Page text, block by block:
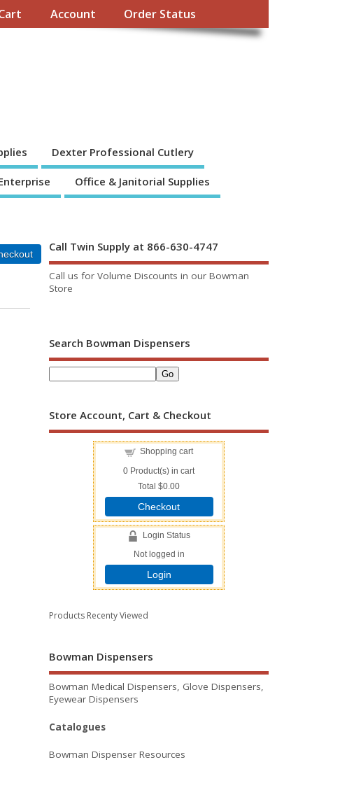
Account Order Status
Dexter Professional Cutlery
Office & Janitorial Supplies
Call Twin Supply at 866-630-4747
Call us for Volume Discounts in our Bowman
Store
Search Bowman Dispensers
Store Account, Cart & Checkout
Shopping cart
0 Product(s) in cart
Total$0.00
Checkout
Login Status
Not logged in
Login
Products Recenty Viewed
Bowman Dispensers
Bowman Medical Dispensers, Glove Dispensers,
Eyewear Dispensers
Catalogues
Bowman Dispenser Resources